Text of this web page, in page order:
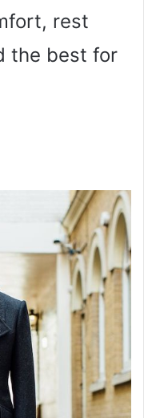
rest
the best for